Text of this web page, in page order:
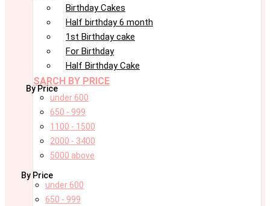
Birthday Cakes
Half birthday 6 month
1st Birthday cake
For Birthday
Half Birthday Cake
SARCH BY PRICE
By Price
under 600
650 - 999
1100 - 1500
2000 - 3400
5000 above
By Price
under 600
650 - 999